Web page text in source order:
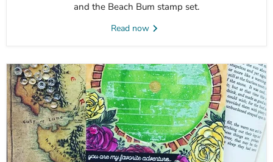
and the Beach Bum stamp set.
Read now